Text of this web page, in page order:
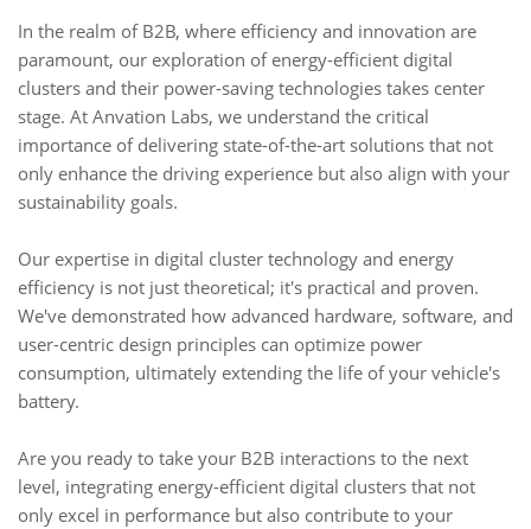
In the realm of B2B, where efficiency and innovation are
paramount, our exploration of energy-efficient digital
clusters and their power-saving technologies takes center
stage. At Anvation Labs, we understand the critical
importance of delivering state-of-the-art solutions that not
only enhance the driving experience but also align with your
sustainability goals.
Our expertise in digital cluster technology and energy
efficiency is not just theoretical; it's practical and proven.
We've demonstrated how advanced hardware, software, and
user-centric design principles can optimize power
consumption, ultimately extending the life of your vehicle's
battery.
Are you ready to take your B2B interactions to the next
level, integrating energy-efficient digital clusters that not
only excel in performance but also contribute to your